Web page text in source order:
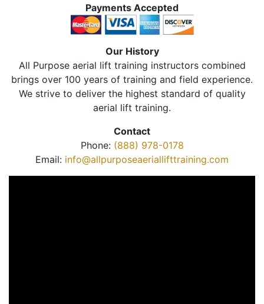
Payments Accepted
Our History
All Purpose aerial lift training instructors combined
brings over 100 years of training and field experience.
We strive to deliver the highest standard of quality
aerial lift training.
Contact
Phone: (888) 978-0178
Email: info@allpurposeaeriallifttraining.com